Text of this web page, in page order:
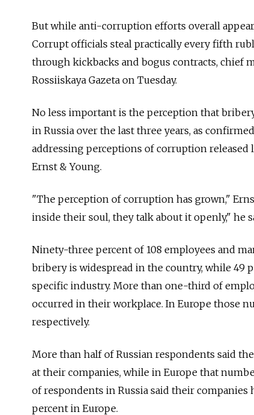
But while anti-corruption efforts overall
Corrupt officials steal practically every fifth
through kickbacks and bogus contracts, chief
Rossiiskaya Gazeta on Tuesday.
No less important is the perception that
in Russia over the last three years, as
addressing perceptions of corruption
Ernst & Young.
"The perception of corruption has grown,"
inside their soul, they talk about it openly," he
Ninety-three percent of 108 employees and
bribery is widespread in the country, while 49
specific industry. More than one-third of
occurred in their workplace. In Europe those
respectively.
More than half of Russian respondents said
at their companies, while in Europe that
of respondents in Russia said their companies
percent in Europe.